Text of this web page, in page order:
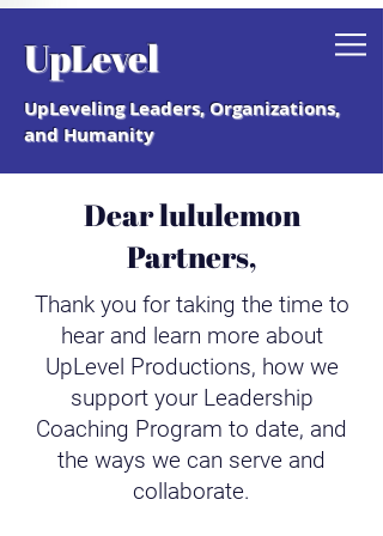
Grab your free "How to Create a
Coaching Culture" Guide.
UpLevel
UpLeveling Leaders, Organizations,
and Humanity
Dear lululemon
Partners,
Thank you for taking the time to
hear and learn more about
UpLevel Productions, how we
support your Leadership
Coaching Program to date, and
the ways we can serve and
collaborate.